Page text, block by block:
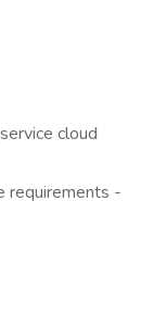
cloud
requirements -